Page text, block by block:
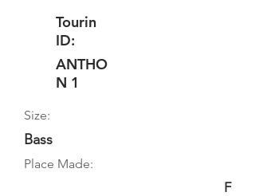
Tourin
ID:
ANTHO
N 1
Size:
Bass
Place Made:
F